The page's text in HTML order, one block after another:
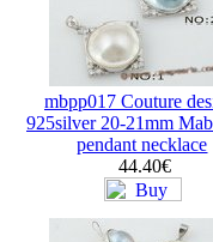
mbpp017 Couture
925silver 20-21mm
pendant necklace
44.40€